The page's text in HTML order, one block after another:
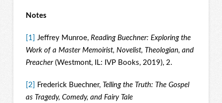
Notes
[1] Jeffrey Munroe, Reading Buechner: Exploring the
Work of a Master Memoirist, Novelist, Theologian, and
Preacher (Westmont, IL: IVP Books, 2019), 2.
[2] Frederick Buechner, Telling the Truth: The Gospel
as Tragedy, Comedy, and Fairy Tale